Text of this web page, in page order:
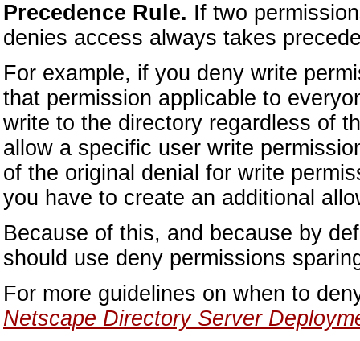
Precedence Rule. If two
denies access always takes
For example, if you deny write
that permission applicable to
write to the directory regardless of
allow a specific user write
of the original denial for write
you have to create an additional
Because of this, and because by
should use deny permissions
For more guidelines on when to
Netscape Directory Server